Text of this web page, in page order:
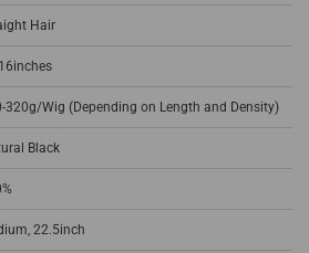
Hair
320g/Wig (Depending on Length and Density)
Black
22.5inch